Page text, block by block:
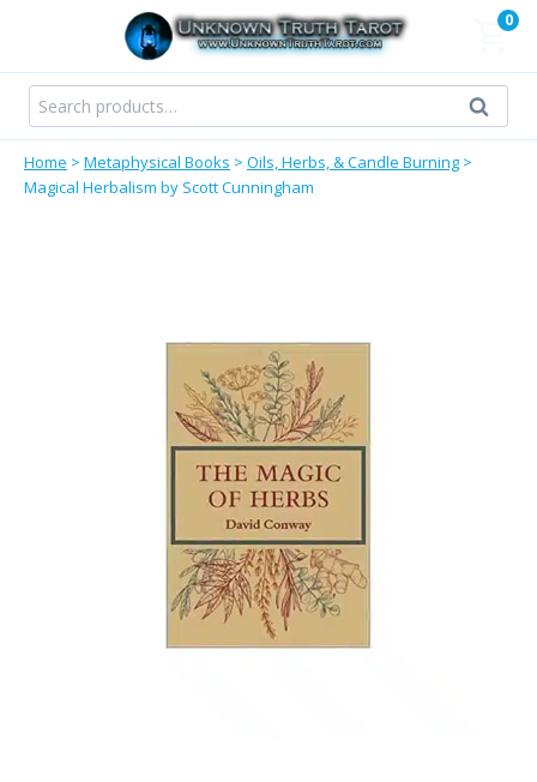
content
0
Search
for:
Search
Home > Metaphysical Books > Oils, Herbs, & Candle Burning >
Magical Herbalism by Scott Cunningham